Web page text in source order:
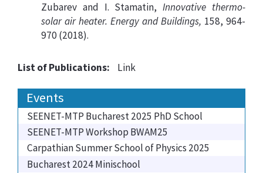
Zubarev and I. Stamatin,Innovative thermo-
solar air heater. Energy and Buildings, 158, 964-
970 (2018).
List of Publications: Link
Events
SEENET-MTP Bucharest 2025 PhD School
SEENET-MTP Workshop BWAM25
Carpathian Summer School of Physics 2025
Bucharest 2024 Minischool